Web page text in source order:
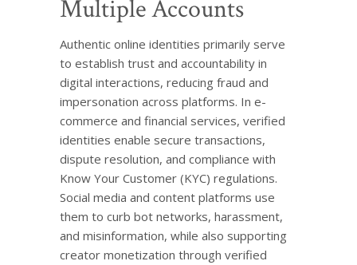
Multiple Accounts
Authentic online identities primarily serve
to establish trust and accountability in
digital interactions, reducing fraud and
impersonation across platforms. In e-
commerce and financial services, verified
identities enable secure transactions,
dispute resolution, and compliance with
Know Your Customer (KYC) regulations.
Social media and content platforms use
them to curb bot networks, harassment,
and misinformation, while also supporting
creator monetization through verified